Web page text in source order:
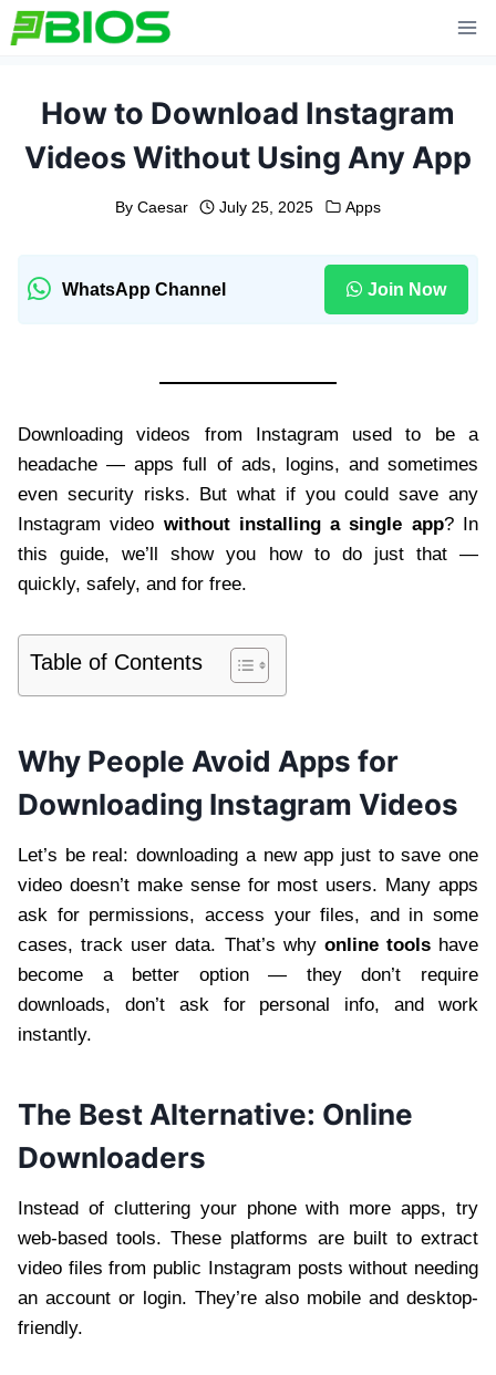
Skip
to
How to Download Instagram
Videos Without Using Any App
By Caesar July 25, 2025 Apps
WhatsApp Channel Join Now
Downloading videos from Instagram used to be a
headache — apps full of ads, logins, and sometimes
even security risks. But what if you could save any
Instagram video without installing a single app? In
this guide, we’ll show you how to do just that —
quickly, safely, and for free.
Table of Contents
Why People Avoid Apps for
Downloading Instagram Videos
Let’s be real: downloading a new app just to save one
video doesn’t make sense for most users. Many apps
ask for permissions, access your files, and in some
cases, track user data. That’s why online toolshave
become a better option — they don’t require
downloads, don’t ask for personal info, and work
instantly.
The Best Alternative: Online
Downloaders
Instead of cluttering your phone with more apps, try
web-based tools. These platforms are built to extract
video files from public Instagram posts without needing
an account or login. They’re also mobile and desktop-
friendly.